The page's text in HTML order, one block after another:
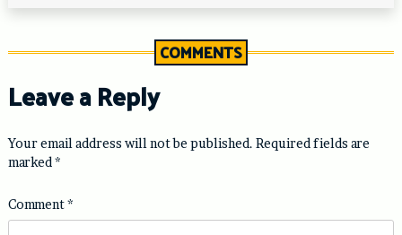
COMMENTS
Leave a Reply
Your email address will not be published. Required fields are
marked *
Comment*